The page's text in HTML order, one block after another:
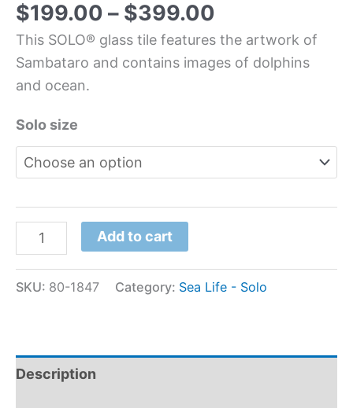
$199.00 – $399.00
This SOLO® glass tile features the artwork of
Sambataro and contains images of dolphins
and ocean.
Solo size
Add to cart
SKU: 80-1847 Category: Sea Life - Solo
Description